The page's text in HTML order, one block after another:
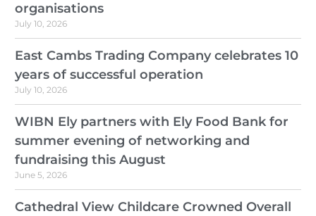
organisations
July 10, 2026
East Cambs Trading Company celebrates 10
years of successful operation
July 10, 2026
WIBN Ely partners with Ely Food Bank for
summer evening of networking and
fundraising this August
June 5, 2026
Cathedral View Childcare Crowned Overall